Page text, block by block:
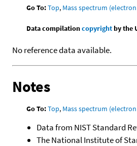
Go To:Top, Mass spectrum
Data compilationcopyrightby the
No reference data available.
Notes
Go To:Top, Mass spectrum
Data from NIST Standard
The National Institute of